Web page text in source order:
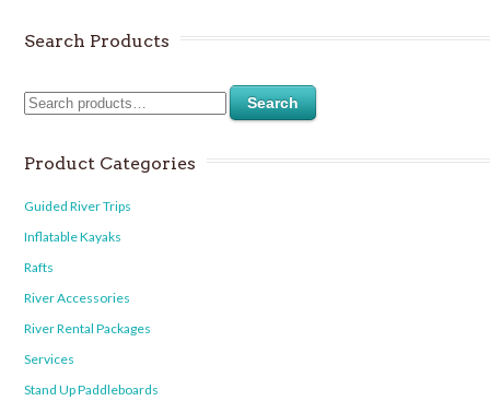
Search Products
Search
Product Categories
Guided River Trips
Inflatable Kayaks
Rafts
River Accessories
River Rental Packages
Services
Stand Up Paddleboards